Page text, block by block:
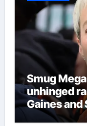
Smug
unhinged
Gaines and
over